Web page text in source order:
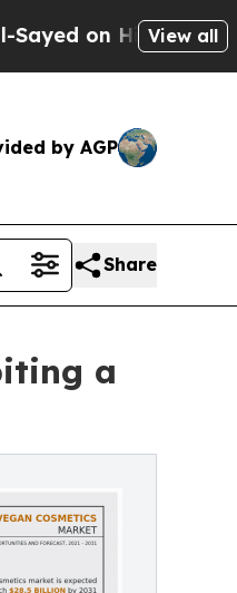
MichiganView all
by AGP
Share
a